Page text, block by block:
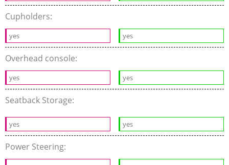
Cupholders:
yes yes
Overhead console:
yes yes
Seatback Storage:
yes yes
Power Steering: